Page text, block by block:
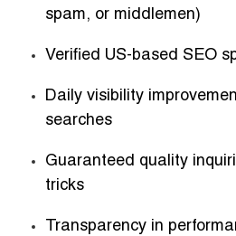
spam, or middlemen)
Verified US-based SEO
Daily visibility
searches
Guaranteed quality
tricks
Transparency in